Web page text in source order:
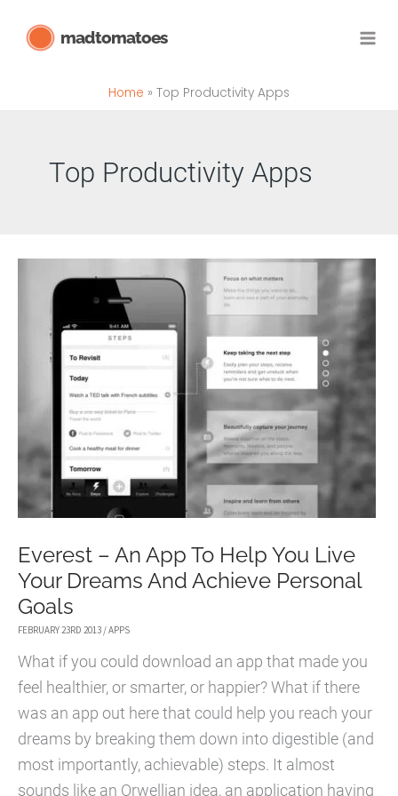
madtomatoes
Home Top Productivity Apps
Top Productivity Apps
Everest – An App To Help You Live
Your Dreams And Achieve Personal
Goals
FEBRUARY 23RD 2013 /APPS
What if you could download an app that made you
feel healthier, or smarter, or happier? What if there
was an app out here that could help you reach your
dreams by breaking them down into digestible (and
most importantly, achievable) steps. It almost
sounds like an Orwellian idea, an application having